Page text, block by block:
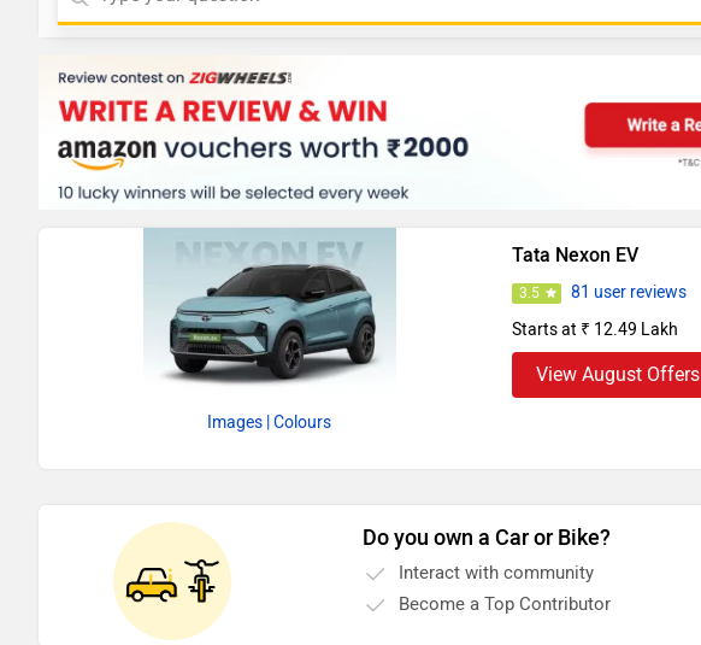
Images | Colours
Tata Nexon EV
3.5
81 user reviews
Starts at ₹ 12.49 Lakh
View August Offers
Do you own a Car or Bike?
Interact with community
Become a Top Contributor